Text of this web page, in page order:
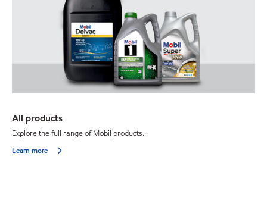
All products
Explore the full range of Mobil products.
Learn more